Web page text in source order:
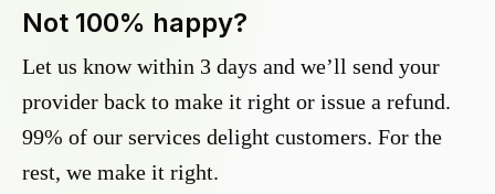
Not 100% happy?
Let us know within 3 days and we’ll send your
provider back to make it right or issue a refund.
99% of our services delight customers. For the
rest, we make it right.